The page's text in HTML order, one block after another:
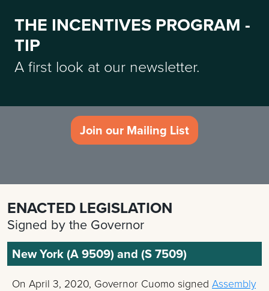
THE INCENTIVES PROGRAM -
TIP
A first look at our newsletter.
Join our Mailing List
ENACTED LEGISLATION
Signed by the Governor
New York (A 9509) and (S 7509)
On April 3, 2020, Governor Cuomo signed Assembly